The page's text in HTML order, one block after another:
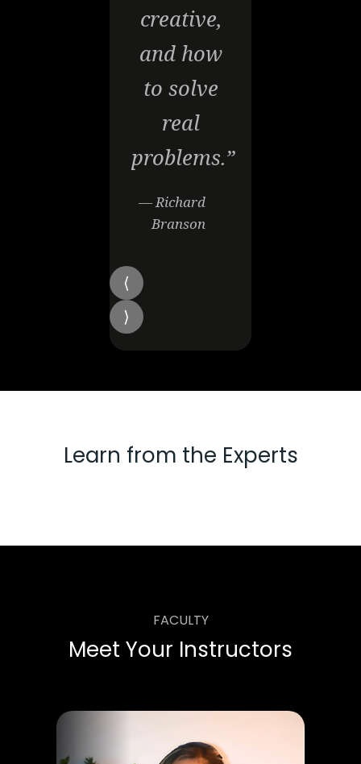
creative,
and how
to solve
real
problems.”
— Richard
Branson
Learn from the Experts
FACULTY
Meet Your Instructors